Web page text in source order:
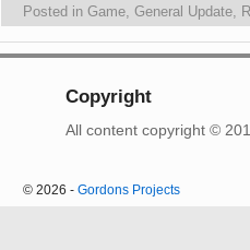
Posted in Game General Update
Copyright
All content copyright ©
© 2026 - Gordons Projects